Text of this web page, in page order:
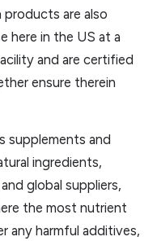
products are also
here in the US at a
and are certified
ensure therein
supplements and
ingredients,
global suppliers,
the most nutrient
any harmful additives,